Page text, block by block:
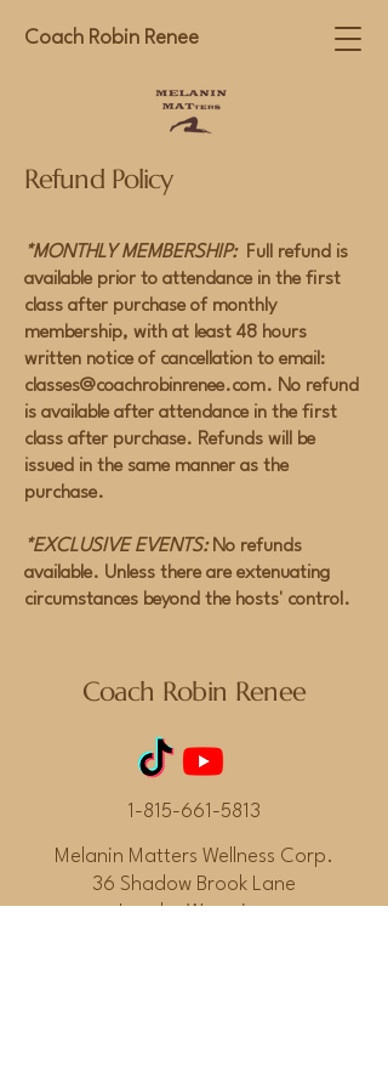
Coach Robin Renee
Refund Policy
*MONTHLY MEMBERSHIP:Full refund is
available prior to attendance in the first
class after purchase of monthly
membership, with at least 48 hours
written notice of cancellation to email:
classes@coachrobinrenee.com. No refund
is available after attendance in the first
class after purchase. Refunds will be
issued in the same manner as the
purchase.
*EXCLUSIVE EVENTS: No refunds
available. Unless there are extenuating
circumstances beyond the hosts' control.
Coach Robin Renee
1-815-661-5813
Melanin Matters Wellness Corp.
36 Shadow Brook Lane
Lander Wyoming